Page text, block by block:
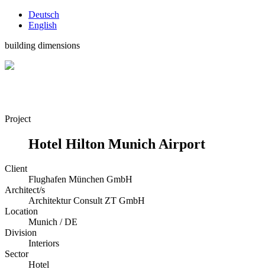
Deutsch
English
building dimensions
Project
Hotel Hilton Munich Airport
Client
Flughafen München GmbH
Architect/s
Architektur Consult ZT GmbH
Location
Munich / DE
Division
Interiors
Sector
Hotel